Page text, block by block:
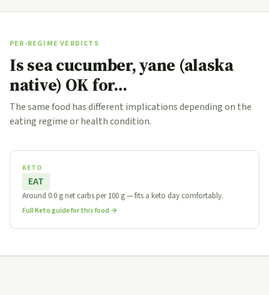
PER-REGIME VERDICTS
Is sea cucumber, yane (alaska
native) OK for…
The same food has different implications depending on the
eating regime or health condition.
KETO
EAT
Around 0.0 g net carbs per 100 g — fits a keto day comfortably.
Full Keto guide for this food →